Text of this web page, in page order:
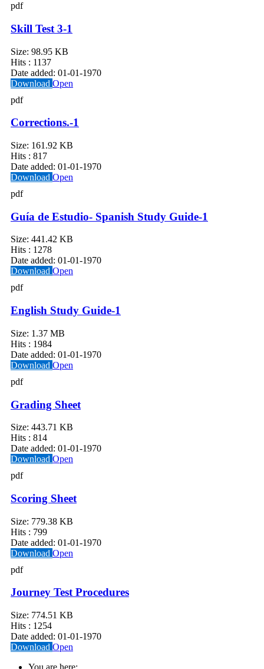
pdf
Skill Test 3-1
Size: 98.95 KB
Hits : 1137
Date added: 01-01-1970
Download Open
pdf
Corrections.-1
Size: 161.92 KB
Hits : 817
Date added: 01-01-1970
Download Open
pdf
Guía de Estudio- Spanish Study Guide-1
Size: 441.42 KB
Hits : 1278
Date added: 01-01-1970
Download Open
pdf
English Study Guide-1
Size: 1.37 MB
Hits : 1984
Date added: 01-01-1970
Download Open
pdf
Grading Sheet
Size: 443.71 KB
Hits : 814
Date added: 01-01-1970
Download Open
pdf
Scoring Sheet
Size: 779.38 KB
Hits : 799
Date added: 01-01-1970
Download Open
pdf
Journey Test Procedures
Size: 774.51 KB
Hits : 1254
Date added: 01-01-1970
Download Open